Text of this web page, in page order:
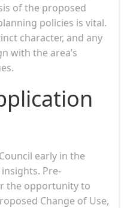
of the proposed
policies is vital.
character, and any
with the area’s
early in the
Pre-
the opportunity to
Change of Use,